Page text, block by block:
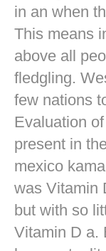
in an when
This means
above all
fledgling.
few nations
Evaluation
present in
mexico
was Vitamin
but with so
Vitamin D a.